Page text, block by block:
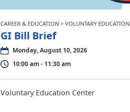
CAREER & EDUCATION > VOLUNTARY EDUCATION
GI Bill Brief
Monday, August 10, 2026
10:00 am - 11:30 am
Voluntary Education Center